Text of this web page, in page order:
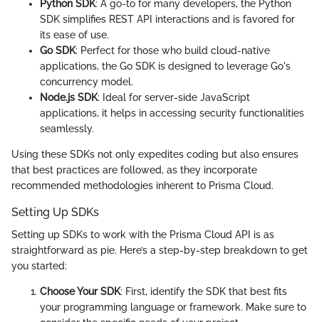
Python SDK: A go-to for many developers, the Python
SDK simplifies REST API interactions and is favored for
its ease of use.
Go SDK: Perfect for those who build cloud-native
applications, the Go SDK is designed to leverage Go's
concurrency model.
Node.js SDK: Ideal for server-side JavaScript
applications, it helps in accessing security functionalities
seamlessly.
Using these SDKs not only expedites coding but also ensures
that best practices are followed, as they incorporate
recommended methodologies inherent to Prisma Cloud.
Setting Up SDKs
Setting up SDKs to work with the Prisma Cloud API is as
straightforward as pie. Here’s a step-by-step breakdown to get
you started:
Choose Your SDK: First, identify the SDK that best fits
your programming language or framework. Make sure to